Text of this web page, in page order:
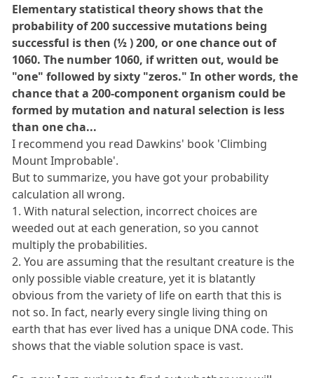
Elementary statistical theory shows that the
probability of 200 successive mutations being
successful is then (½ ) 200, or one chance out of
1060. The number 1060, if written out, would be
"one" followed by sixty "zeros." In other words, the
chance that a 200-component organism could be
formed by mutation and natural selection is less
than one cha...
I recommend you read Dawkins' book 'Climbing
Mount Improbable'.
But to summarize, you have got your probability
calculation all wrong.
1. With natural selection, incorrect choices are
weeded out at each generation, so you cannot
multiply the probabilities.
2. You are assuming that the resultant creature is the
only possible viable creature, yet it is blatantly
obvious from the variety of life on earth that this is
not so. In fact, nearly every single living thing on
earth that has ever lived has a unique DNA code. This
shows that the viable solution space is vast.